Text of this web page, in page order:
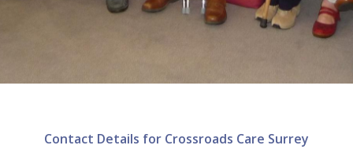
Contact Details for Crossroads Care Surrey